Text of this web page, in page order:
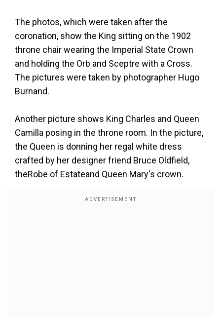
The photos, which were taken after the
coronation, show the King sitting on the 1902
throne chair wearing the Imperial State Crown
and holding the Orb and Sceptre with a Cross.
The pictures were taken by photographer Hugo
Burnand.
Another picture shows King Charles and Queen
Camilla posing in the throne room. In the picture,
the Queen is donning her regal white dress
crafted by her designer friend Bruce Oldfield,
theRobe of Estateand Queen Mary's crown.